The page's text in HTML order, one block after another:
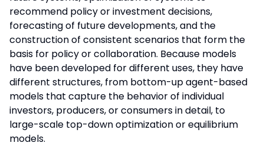
recommend policy or investment decisions,
forecasting of future developments, and the
construction of consistent scenarios that form the
basis for policy or collaboration. Because models
have been developed for different uses, they have
different structures, from bottom-up agent-based
models that capture the behavior of individual
investors, producers, or consumers in detail, to
large-scale top-down optimization or equilibrium
models.